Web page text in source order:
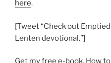
here.
[Tweet “Check out
Lenten devotional.”]
Get my free e-book, How